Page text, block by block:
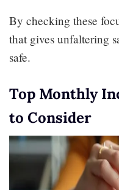
By checking these
that gives unfaltering
safe.
Top Monthly
to Consider